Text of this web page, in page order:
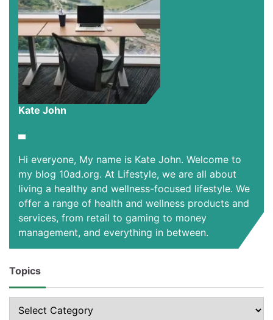
Kate John
Hi everyone, My name is Kate John. Welcome to
my blog 10ad.org. At Lifestyle, we are all about
living a healthy and wellness-focused lifestyle. We
offer a range of health and wellness products and
services, from retail to gaming to money
management, and everything in between.
Topics